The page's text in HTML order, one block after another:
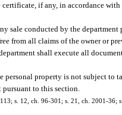
if any, in accordance
sale conducted by the
from all claims of the owner or
shall execute all
personal property is not subject to
to this section.
s. 12, ch. 96-301; s. 21, ch. 2001-36;